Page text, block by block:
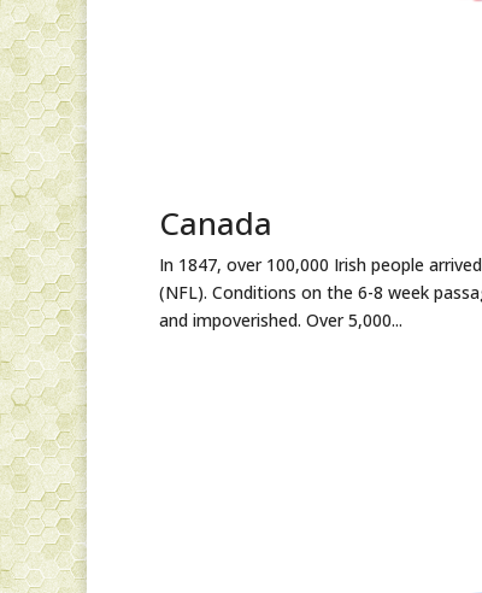
Canada
In 1847, over 100,000 Irish people
(NFL). Conditions on the 6-8 week
and impoverished. Over 5,000...